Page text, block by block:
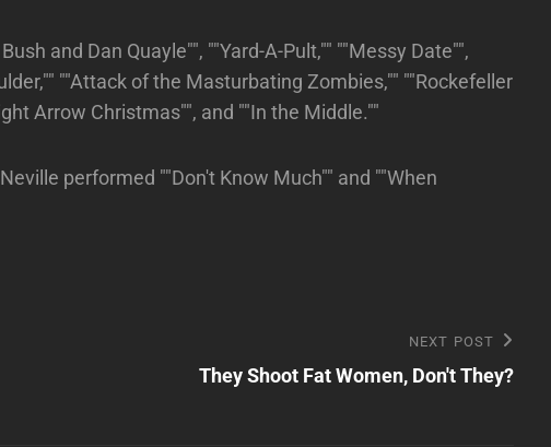
and Dan Quayle"", ""Yard-A-Pult,"" ""Messy Date"",
""Attack of the Masturbating Zombies,"" ""Rockefeller
Arrow Christmas"", and ""In the Middle.""
performed ""Don't Know Much"" and ""When
NEXT POST
They Shoot Fat Women, Don't They?